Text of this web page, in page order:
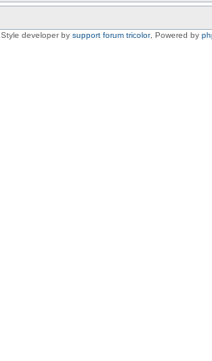
Style developer by support forum tricolor, Powered by